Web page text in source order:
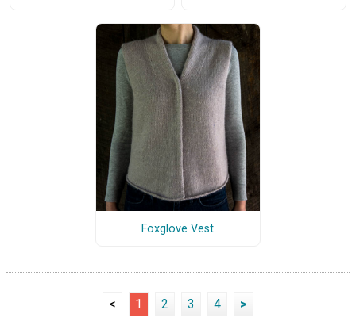
Foxglove Vest
< 1 2 3 4 >